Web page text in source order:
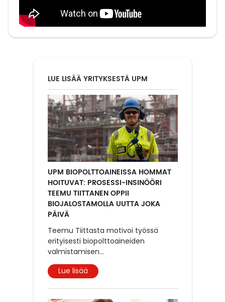
LUE LISÄÄ YRITYKSESTÄ UPM
UPM BIOPOLTTOAINEISSA HOMMAT
HOITUVAT: PROSESSI-INSINÖÖRI
TEEMU TIITTANEN OPPII
BIOJALOSTAMOLLA UUTTA JOKA
PÄIVÄ
Teemu Tiittasta motivoi työssä
erityisesti biopolttoaineiden
valmistamisen...
Lue lisää